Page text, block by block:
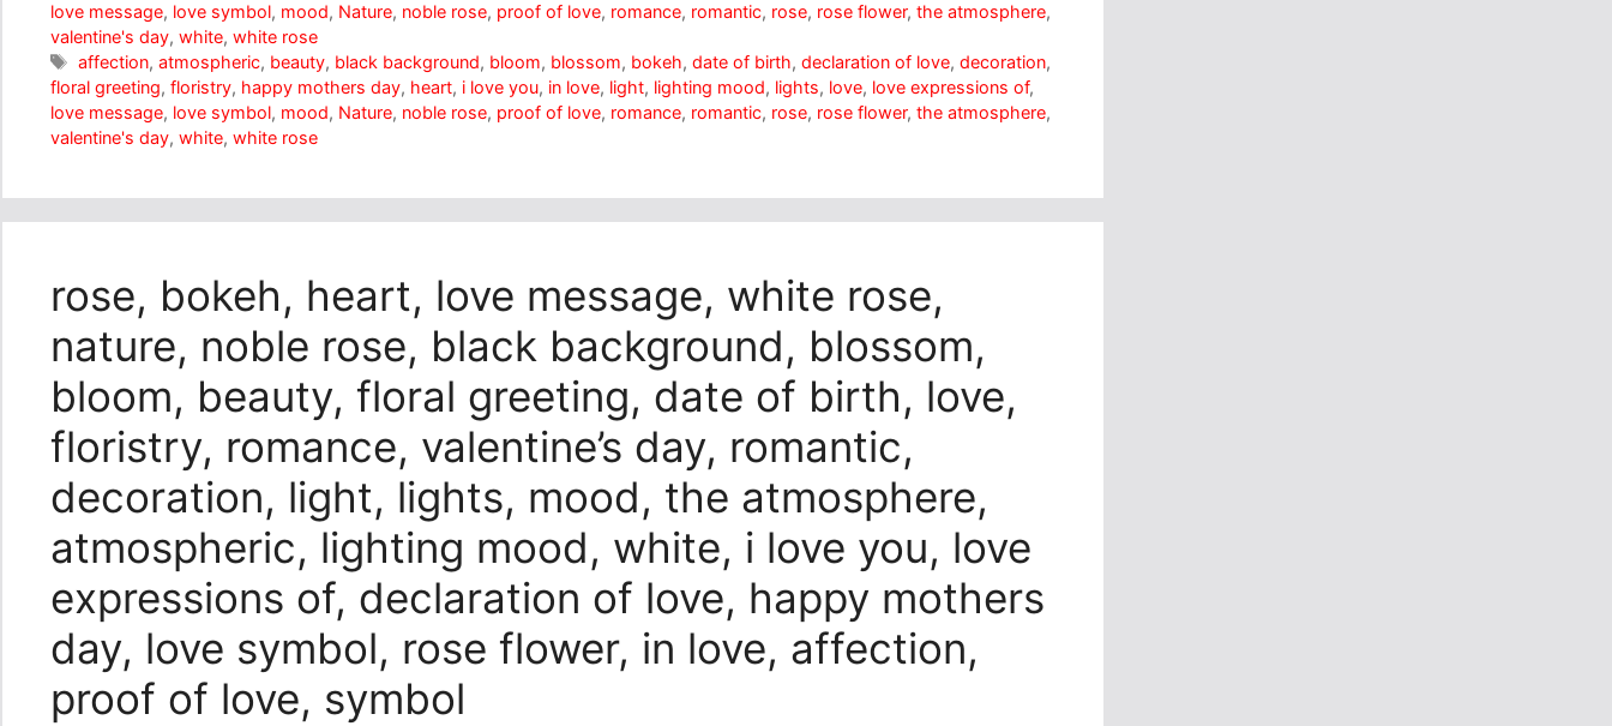
love message, love symbol, mood, Nature, noble rose, proof of love, romance, romantic, rose, rose flower, the atmosphere,
valentine's day, white, white rose
Tags
affection,atmospheric, beauty, black background, bloom, blossom, bokeh,date of birth,declaration of love,decoration,
floral greeting, floristry, happy mothers day, heart, i love you, in love, light, lighting mood, lights, love, love expressions of,
love message, love symbol, mood, Nature, noble rose, proof of love, romance, romantic, rose, rose flower, the atmosphere,
valentine's day, white, white rose
rose, bokeh, heart, love message, white rose,
nature, noble rose, black background, blossom,
bloom, beauty, floral greeting, date of birth, love,
floristry, romance, valentine’s day, romantic,
decoration, light, lights, mood, the atmosphere,
atmospheric, lighting mood, white, i love you, love
expressions of, declaration of love, happy mothers
day, love symbol, rose flower, in love, affection,
proof of love, symbol